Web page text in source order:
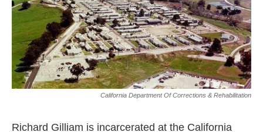
California Department Of Corrections & Rehabilitation
Richard Gilliam is incarcerated at the California